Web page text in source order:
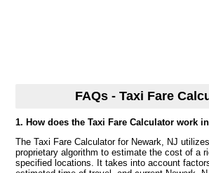
FAQs - Taxi Fare
1. How does the Taxi Fare Calculator work
The Taxi Fare Calculator for Newark, NJ
proprietary algorithm to estimate the cost of a
specified locations. It takes into account